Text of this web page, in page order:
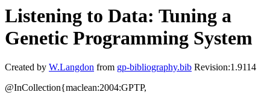
Listening to Data: Tuning a
Genetic Programming System
Created by W.Langdon from gp-bibliography.bib Revision:1.9114
@InCollection{maclean:2004:GPTP,